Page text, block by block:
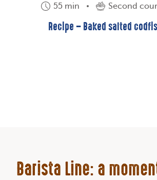
55 min Second
Recipe – Baked salted
Barista Line: a